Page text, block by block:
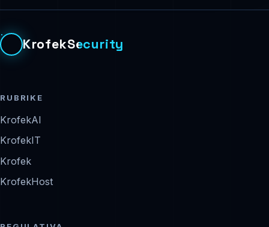
KrofekSecurity
RUBRIKE
KrofekAI
KrofekIT
Krofek
KrofekHost